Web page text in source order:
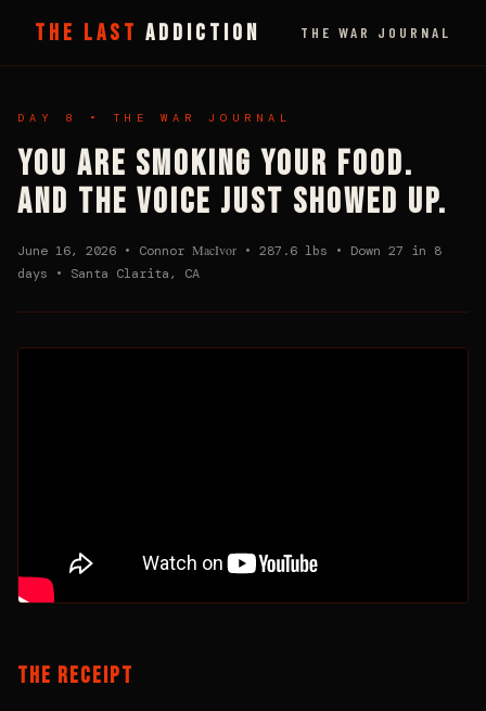
THE LAST ADDICTION THE WAR JOURNAL
DAY 8 • THE WAR JOURNAL
YOU ARE SMOKING YOUR FOOD.
AND THE VOICE JUST SHOWED UP.
June 16, 2026 • Connor MacIvor • 287.6 lbs • Down 27 in 8
days • Santa Clarita, CA
THE RECEIPT